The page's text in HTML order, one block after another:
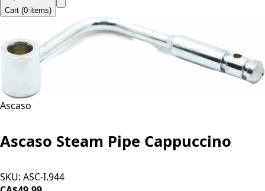
Cart (0 items)
Ascaso
Ascaso Steam Pipe Cappuccino
SKU: ASC-I.944